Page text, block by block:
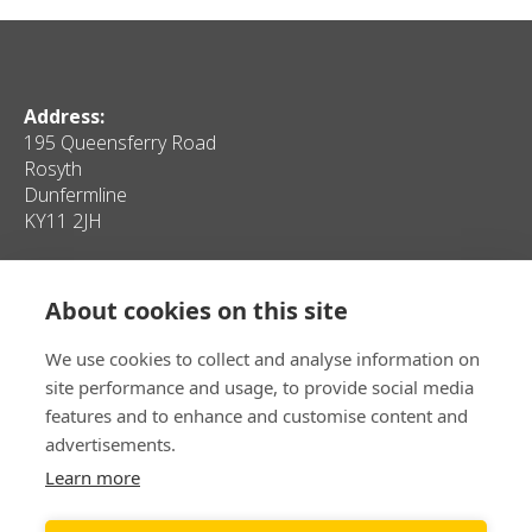
Address:
195 Queensferry Road
Rosyth
Dunfermline
KY11 2JH
Home
Client Properties
Personal Properties
Media
Contact Us
Privacy
Sitemap
About cookies on this site
We use cookies to collect and analyse information on
site performance and usage, to provide social media
features and to enhance and customise content and
advertisements.
Learn more